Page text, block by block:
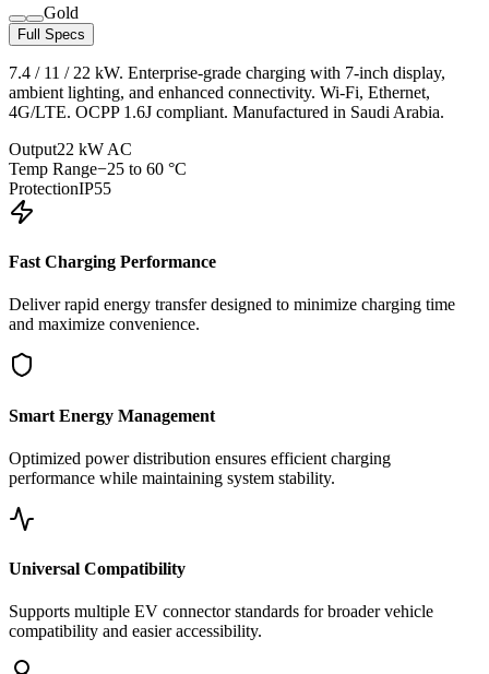
Gold
Full Specs
7.4 / 11 / 22 kW. Enterprise-grade charging with 7-inch display,
ambient lighting, and enhanced connectivity. Wi-Fi, Ethernet,
4G/LTE. OCPP 1.6J compliant. Manufactured in Saudi Arabia.
Output22 kW AC
Temp Range−25 to 60 °C
ProtectionIP55
Fast Charging Performance
Deliver rapid energy transfer designed to minimize charging time
and maximize convenience.
Smart Energy Management
Optimized power distribution ensures efficient charging
performance while maintaining system stability.
Universal Compatibility
Supports multiple EV connector standards for broader vehicle
compatibility and easier accessibility.